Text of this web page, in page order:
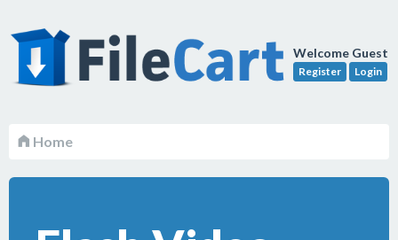
Welcome Guest
Register Login
Home